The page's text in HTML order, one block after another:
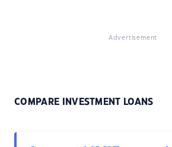
Advertisement
COMPARE INVESTMENT LOANS